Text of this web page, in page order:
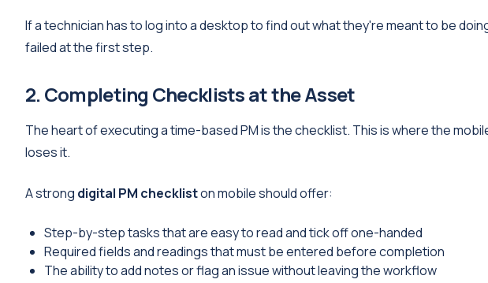
If a technician has to log into a desktop to find out what they're meant to be
failed at the first step.
2. Completing Checklists at the Asset
The heart of executing a time-based PM is the checklist. This is where the
loses it.
A strong digital PM checkliston mobile should offer:
Step-by-step tasks that are easy to read and tick off one-handed
Required fields and readings that must be entered before completion
The ability to add notes or flag an issue without leaving the workflow